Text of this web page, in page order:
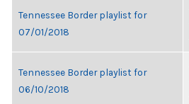
Tennessee Border playlist for
07/01/2018
Tennessee Border playlist for
06/10/2018